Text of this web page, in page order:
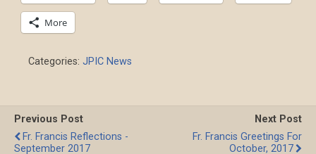
More
Categories: JPIC News
Previous Post
Fr. Francis Reflections -
September 2017
Next Post
Fr. Francis Greetings For
October, 2017